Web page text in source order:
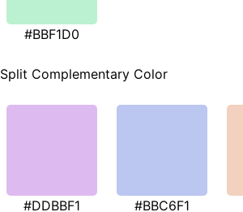
#BBF1D0
Split Complementary Color
#DDBBF1 #BBC6F1